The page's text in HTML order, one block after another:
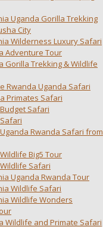
Uganda Gorilla Trekking
City
Wilderness Luxury Safari
Adventure Tour
Gorilla Trekking & Wildlife
Rwanda Uganda Safari
Primates Safari
Safari
Rwanda Safari from
Big5 Tour
Safari
Uganda Rwanda Tour
Wildlife Safari
Wildlife Wonders
Wildlife and Primate Safari